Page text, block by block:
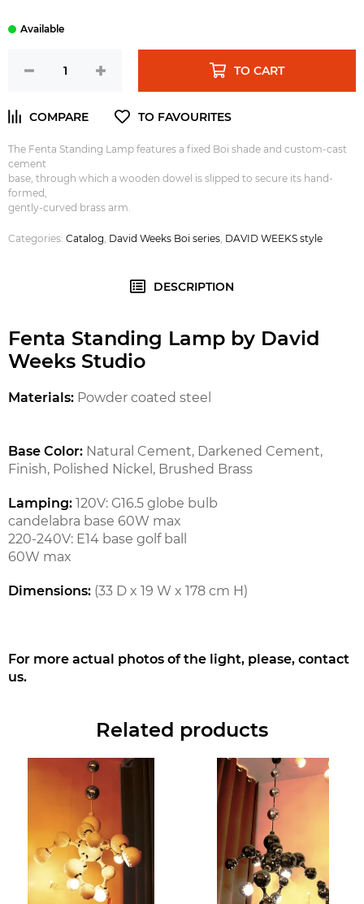
TO CART
The Fenta Standing Lamp features a fixed Boi shade and custom-cast
cement
base, through which a wooden dowel is slipped to secure its hand-
formed,
gently-curved brass arm.
Categories: Catalog David Weeks Boi series DAVID WEEKS style
DESCRIPTION
Fenta Standing Lamp by David
Weeks Studio
Materials: Powder coated steel
Base Color: Natural Cement, Darkened Cement,
Finish, Polished Nickel, Brushed Brass
Lamping: 120V: G16.5 globe bulb
candelabra base 60W max
220-240V: E14 base golf ball
60W max
Dimensions: (33 D x 19 W x 178 cm H)
For more actual photos of the light, please, contact
us.
Related products